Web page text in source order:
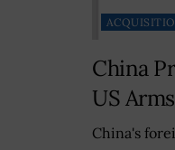
China
US
China's